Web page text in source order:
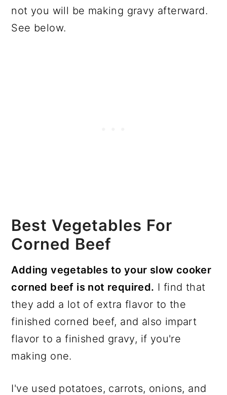
not you will be making gravy afterward.
See below.
Best Vegetables For
Corned Beef
Adding vegetables to your slow cooker
corned beef is not required. I find that
they add a lot of extra flavor to the
finished corned beef, and also impart
flavor to a finished gravy, if you're
making one.
I've used potatoes, carrots, onions, and